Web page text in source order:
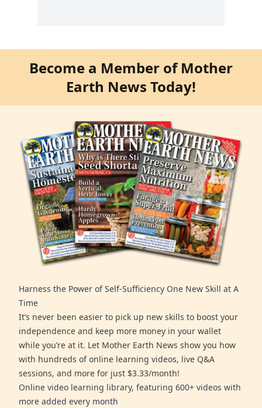
Become a Member of Mother
Earth News Today!
Harness the Power of Self-Sufficiency One New Skill at A
Time
It’s never been easier to pick up new skills to boost your
independence and keep more money in your wallet
while you’re at it. Let Mother Earth News show you how
with hundreds of online learning videos, live Q&A
sessions, and more for just $3.33/month!
Online video learning library, featuring 600+ videos with
more added every month